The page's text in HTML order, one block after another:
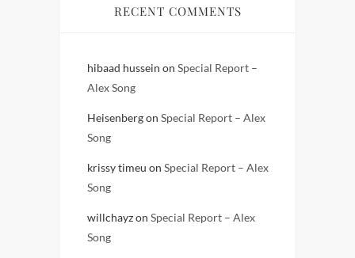
RECENT COMMENTS
hibaad hussein on Special Report –
Alex Song
Heisenbergon Special Report – Alex
Song
krissy timeu on Special Report – Alex
Song
willchayzon Special Report – Alex
Song